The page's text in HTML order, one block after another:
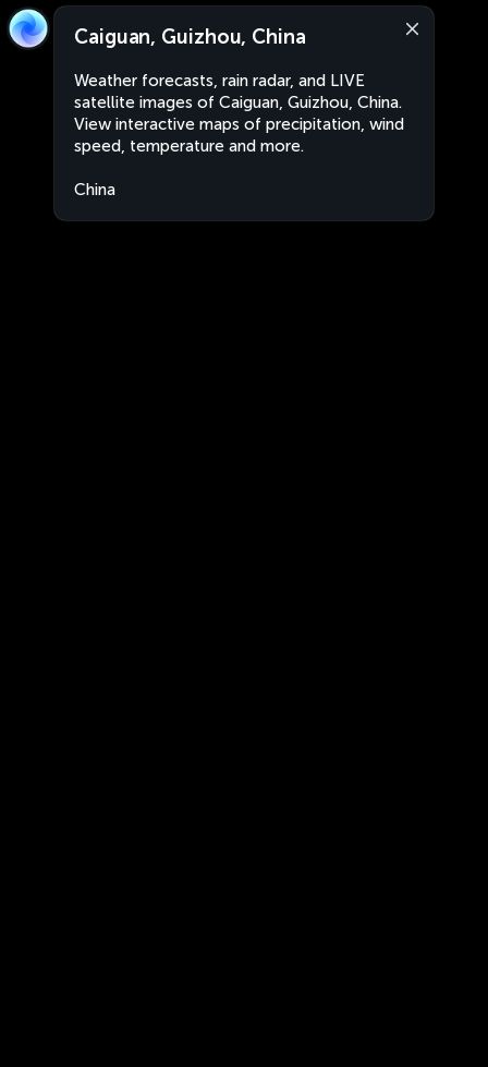
Caiguan, Guizhou, China
Weather forecasts, rain radar, and LIVE
satellite images of Caiguan, Guizhou, China.
View interactive maps of precipitation, wind
speed, temperature and more.
China